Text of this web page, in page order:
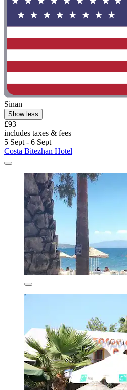
Sinan
Show less
£93
includes taxes & fees
5 Sept - 6 Sept
Costa Bitezhan Hotel